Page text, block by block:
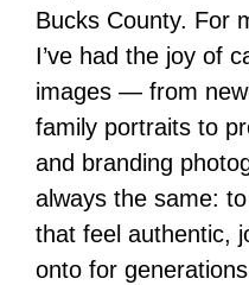
Bucks County. For
I’ve had the joy of
images — from
family portraits to
and branding
always the same:
that feel authentic,
onto for